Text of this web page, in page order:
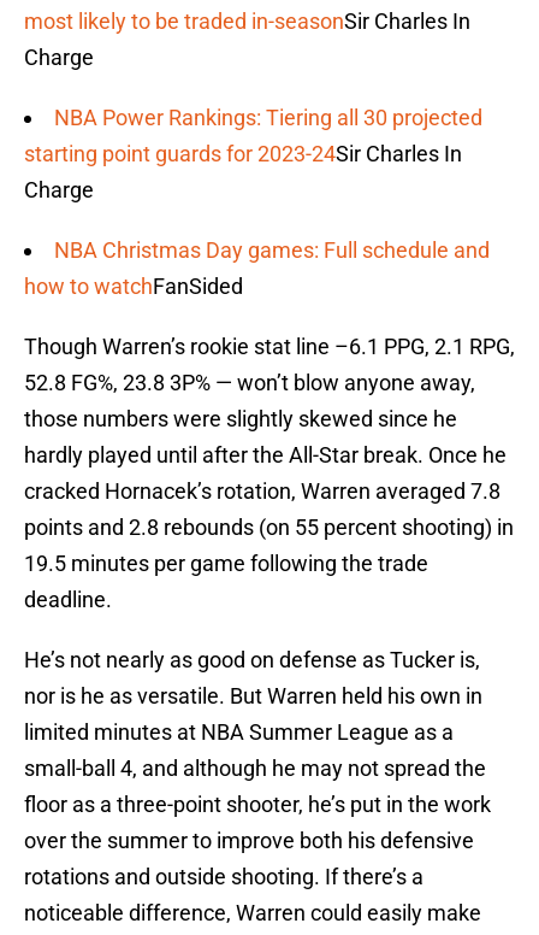
most likely to be traded in-seasonSir Charles In
Charge
NBA Power Rankings: Tiering all 30 projected
starting point guards for 2023-24Sir Charles In
Charge
NBA Christmas Day games: Full schedule and
how to watchFanSided
Though Warren’s rookie stat line –6.1 PPG, 2.1 RPG,
52.8 FG%, 23.8 3P% — won’t blow anyone away,
those numbers were slightly skewed since he
hardly played until after the All-Star break. Once he
cracked Hornacek’s rotation, Warren averaged 7.8
points and 2.8 rebounds (on 55 percent shooting) in
19.5 minutes per game following the trade
deadline.
He’s not nearly as good on defense as Tucker is,
nor is he as versatile. But Warren held his own in
limited minutes at NBA Summer League as a
small-ball 4, and although he may not spread the
floor as a three-point shooter, he’s put in the work
over the summer to improve both his defensive
rotations and outside shooting. If there’s a
noticeable difference, Warren could easily make